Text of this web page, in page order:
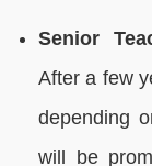
Senior
After a few
depending
will be